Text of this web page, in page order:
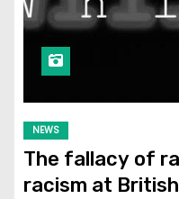
NEWS
The fallacy of
racism at